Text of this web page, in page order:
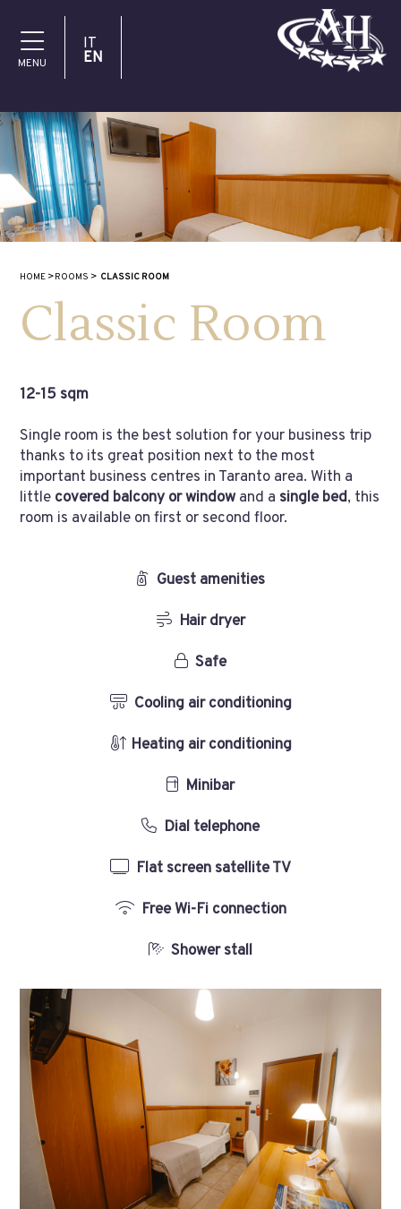
MENU
IT
EN
HOME ROOMS CLASSIC ROOM
Classic Room
12-15 sqm
Single room is the best solution for your business trip
thanks to its great position next to the most
important business centres in Taranto area. With a
little covered balcony or windowand a single bed, this
room is available on first or second floor.
Guest amenities
Hair dryer
Safe
Cooling air conditioning
Heating air conditioning
Minibar
Dial telephone
Flat screen satellite TV
Free Wi-Fi connection
Shower stall